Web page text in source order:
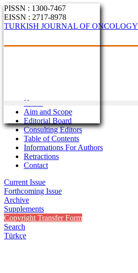
PISSN : 1300-7467
EISSN : 2717-8978
TURKISH JOURNAL OF ONCOLOGY
Home
Aim and Scope
Editorial Board
Consulting Editors
Table of Contents
Informations For Authors
Retractions
Contact
Current Issue
Forthcoming Issue
Archive
Supplements
Copyright Transfer Form
Search
Türkçe